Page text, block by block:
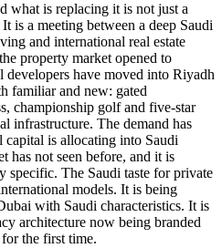
what is replacing it is not just a
is a meeting between a deep Saudi
and international real estate
property market opened to
have moved into Riyadh
familiar and new: gated
championship golf and five-star
infrastructure. The demand has
capital is allocating into Saudi
has not seen before, and it is
specific. The Saudi taste for private
models. It is being
with Saudi characteristics. It is
architecture now being branded
the first time.